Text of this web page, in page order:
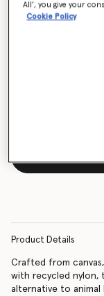
Logo Canvas
Product Details
Crafted from
with recycled nylon,
alternative to
All’, you give your
Cookie Policy